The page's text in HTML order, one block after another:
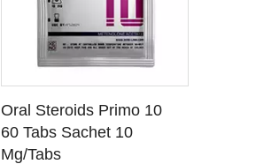
SEE DETAILS
Oral Steroids Primo 10
60 Tabs Sachet 10
Mg/Tabs